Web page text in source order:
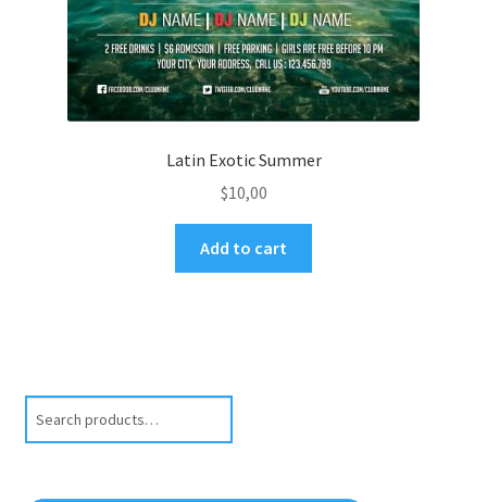
Latin Exotic Summer
$10,00
Add to cart